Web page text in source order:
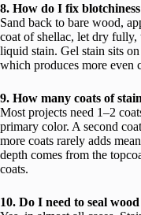
8. How do I fix
Sand back to bare wood,
coat of shellac, let dry fully,
liquid stain. Gel stain sits
which produces more even
9. How many coats of
Most projects need 1–2
primary color. A second
more coats rarely adds
depth comes from the
coats.
10. Do I need to seal